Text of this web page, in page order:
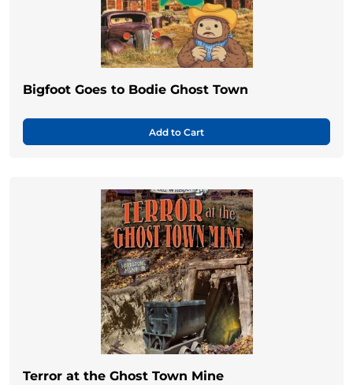
Bigfoot Goes to Bodie Ghost Town
Add to Cart
Terror at the Ghost Town Mine